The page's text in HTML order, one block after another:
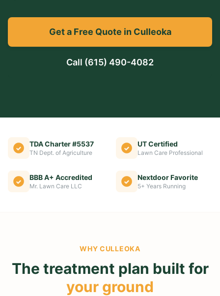
Get a Free Quote in Culleoka
Call (615) 490-4082
TDA Charter #5537
TN Dept. of Agriculture
UT Certified
Lawn Care Professional
BBB A+ Accredited
Mr. Lawn Care LLC
Nextdoor Favorite
5+ Years Running
WHYCULLEOKA
The treatment plan built for
your ground